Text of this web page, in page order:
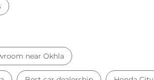
near Okhla